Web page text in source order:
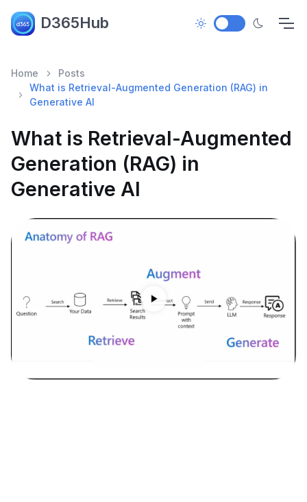
D365Hub
Home
Posts
What is Retrieval-Augmented Generation (RAG) in
Generative AI
What is Retrieval-Augmented
Generation (RAG) in
Generative AI